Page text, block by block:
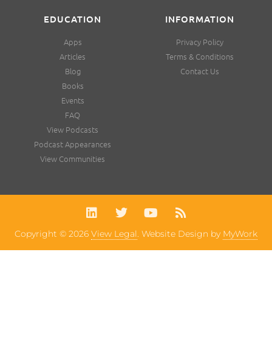
EDUCATION
Apps
Articles
Blog
Books
Events
FAQ
View Podcasts
Podcast Appearances
View Communities
INFORMATION
Privacy Policy
Terms & Conditions
Contact Us
Copyright © 2026 View Legal. Website Design by MyWork